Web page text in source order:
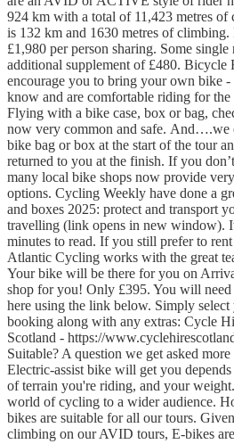
924 km with a total of 11,423 metres
is 132 km and 1630 metres of climbing.
£1,980 per person sharing. Some
additional supplement of £480. Bicycle
encourage you to bring your own bike
know and are comfortable riding for
Flying with a bike case, box or bag,
now very common and safe. And….we
bike bag or box at the start of the tour
returned to you at the finish. If you
many local bike shops now provide
options. Cycling Weekly have done a
and boxes 2025: protect and transport
travelling (link opens in new window).
minutes to read. If you still prefer to
Atlantic Cycling works with the great
Your bike will be there for you on
shop for you! Only £395. You will
here using the link below. Simply
booking along with any extras: Cycle
Scotland - https://
Suitable? A question we get asked
Electric-assist bike will get you
of terrain you're riding, and your
world of cycling to a wider audience.
bikes are suitable for all our tours.
climbing on our AVID tours, E-bikes